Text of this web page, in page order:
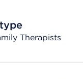
Therapists